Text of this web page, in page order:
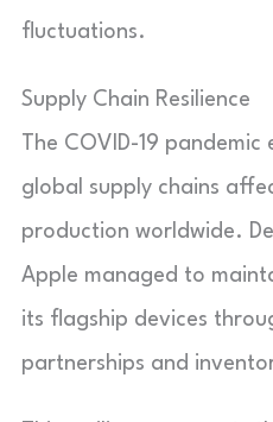
fluctuations.
Supply Chain Resilience
The COVID-19
global supply chains
production worldwide.
Apple managed to
its flagship devices
partnerships and